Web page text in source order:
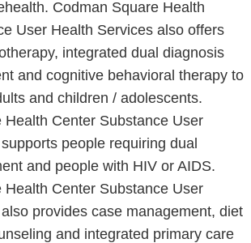
Codman Square Health
User Health Services also offers
integrated dual diagnosis
and cognitive behavioral therapy to
and children / adolescents.
Health Center Substance User
people requiring dual
and people with HIV or AIDS.
Health Center Substance User
provides case management, diet
and integrated primary care